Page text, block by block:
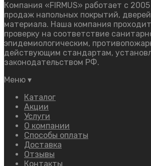
Компания «FIRMUS» работает с
продаж напольных покрытий,
материала. Наша компания
проверку на соответствие
эпидемиологическим,
действующим стандартам,
законодательством РФ.
Меню ▾
Каталог
Акции
Услуги
О компании
Способы оплаты
Доставка
Отзывы
Контакты